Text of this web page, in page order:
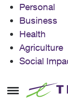
Personal
Business
Health
Agriculture
Social
Open Side
Skip to